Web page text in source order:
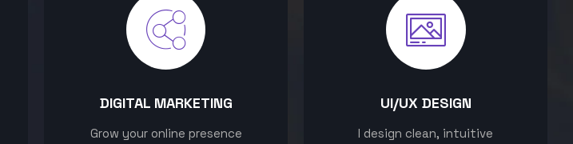
DIGITAL MARKETING
Grow your online presence
UI/UX DESIGN
I design clean, intuitive